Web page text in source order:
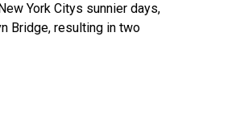
York Citys sunnier days,
Bridge, resulting in two